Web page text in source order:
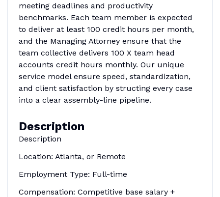
meeting deadlines and productivity
benchmarks. Each team member is expected
to deliver at least 100 credit hours per month,
and the Managing Attorney ensure that the
team collective delivers 100 X team head
accounts credit hours monthly. Our unique
service model ensure speed, standardization,
and client satisfaction by structing every case
into a clear assembly-line pipeline.
Description
Description
Location: Atlanta, or Remote
Employment Type: Full-time
Compensation: Competitive base salary +